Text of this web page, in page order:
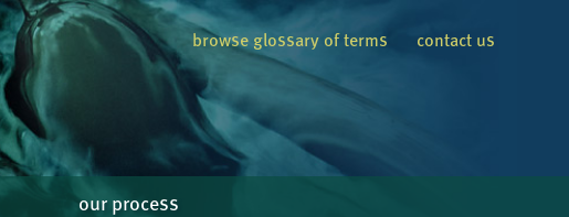
browse glossary of terms contact us
our process